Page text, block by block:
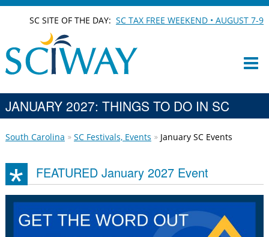
SC SITE OF THE DAY:SC TAX FREE WEEKEND • AUGUST 7-9
JANUARY 2027: THINGS TO DO IN SC
South Carolina SC Festivals, Events January SC Events
FEATURED January 2027 Event